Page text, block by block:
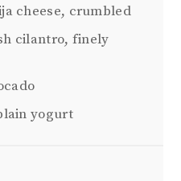
cheese, crumbled
cilantro, finely
yogurt